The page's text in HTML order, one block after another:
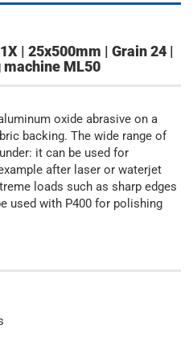
| 25x500mm | Grain 24 |
ML50
oxide abrasive on a
backing. The wide range of
it can be used for
after laser or waterjet
loads such as sharp edges
used with P400 for polishing